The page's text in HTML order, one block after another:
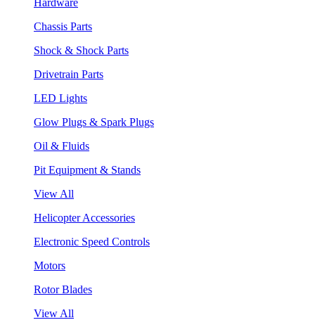
Chassis Parts
Shock & Shock Parts
Drivetrain Parts
LED Lights
Glow Plugs & Spark Plugs
Oil & Fluids
Pit Equipment & Stands
View All
Helicopter Accessories
Electronic Speed Controls
Motors
Rotor Blades
View All